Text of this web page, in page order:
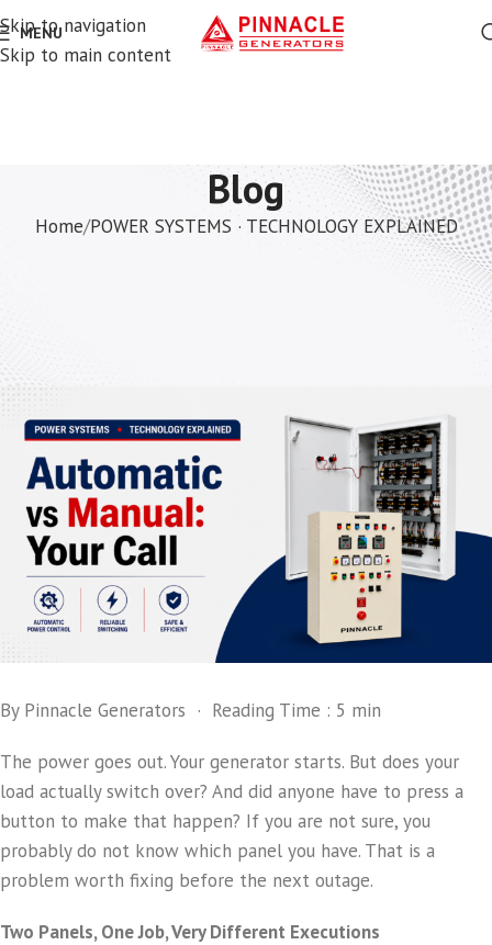
Skip to navigation
Skip to main content
MENU
Blog
Home POWER SYSTEMS · TECHNOLOGY EXPLAINED
By Pinnacle Generators · Reading Time : 5 min
The power goes out. Your generator starts. But does your
load actually switch over? And did anyone have to press a
button to make that happen? If you are not sure, you
probably do not know which panel you have. That is a
problem worth fixing before the next outage.
Two Panels, One Job, Very Different Executions